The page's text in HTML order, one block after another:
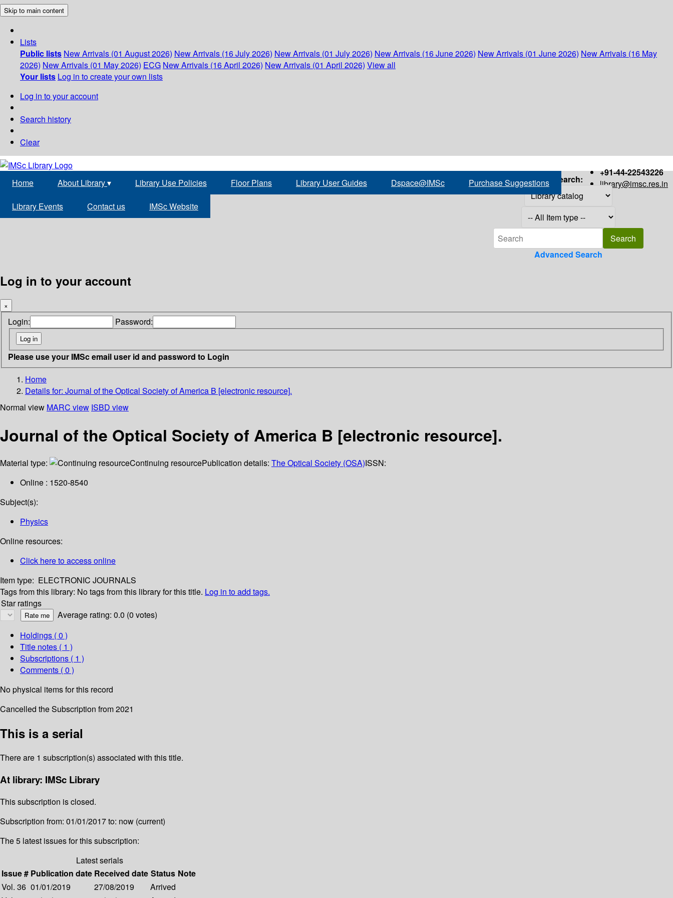
Skip to main content
Lists
Public lists New Arrivals (01 August 2026) New Arrivals (16 July 2026) New Arrivals (01 July 2026) New Arrivals (16 June 2026) New Arrivals (01 June 2026) New Arrivals (16 May
2026) New Arrivals (01 May 2026) ECG New Arrivals (16 April 2026) New Arrivals (01 April 2026) View all
Your lists Log in to create your own lists
Log in to your account
Search history
Clear
+91-44-22543226
library@imsc.res.in
Home About Library▾ Library Use Policies Floor Plans Library User Guides Dspace@IMSc Purchase Suggestions
Library Events Contact us IMSc Website
Search:
Advanced Search
Log in to your account
×
Login: Password:
Please use your IMSc email user id and password to Login
Home
Details for: Journal of the Optical Society of America B [electronic resource].
Normal view MARC view ISBD view
Journal of the Optical Society of America B [electronic resource].
Material type: Continuing resourcePublication details: The Optical Society (OSA)ISSN:
Online : 1520-8540
Subject(s):
Physics
Online resources:
Click here to access online
Item type: ELECTRONIC JOURNALS
Tags from this library: No tags from this library for this title. Log in to add tags.
Star ratings
Average rating: 0.0 (0 votes)
Holdings ( 0 )
Title notes ( 1 )
Subscriptions ( 1 )
Comments ( 0 )
No physical items for this record
Cancelled the Subscription from 2021
This is a serial
There are 1 subscription(s) associated with this title.
At library: IMSc Library
This subscription is closed.
Subscription from: 01/01/2017 to: now (current)
The 5 latest issues for this subscription:
Latest serials
Issue # Publication date Received date Status Note
Vol. 36 01/01/2019 27/08/2019
Arrived